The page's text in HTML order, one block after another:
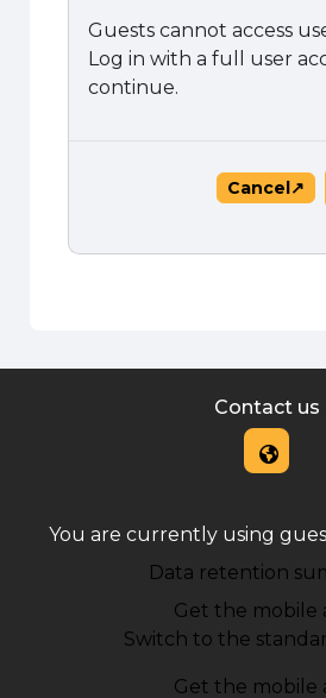
Guests cannot access
Log in with a full user
continue.
Cancel
Contact us
You are currently using
Data retention
Get the mobile
Switch to the
Get the mobile